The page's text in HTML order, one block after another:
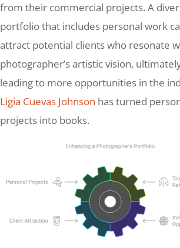
from their commercial projects. A
portfolio that includes personal work
attract potential clients who resonate
photographer’s artistic vision,
leading to more opportunities in the
Ligia Cuevas Johnson has turned
projects into books.